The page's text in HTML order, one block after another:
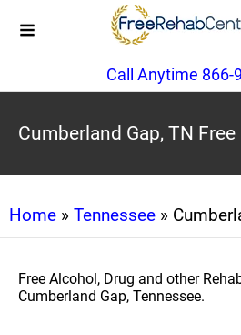
Call Anytime 866-
Cumberland Gap, TN
Home » Tennessee »
Free Alcohol, Drug and other
Cumberland Gap, Tennessee.